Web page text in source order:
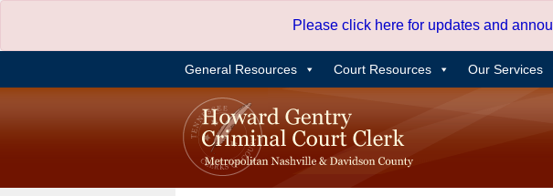
content
Please click here for updates and
General Resources Court Resources Our Services